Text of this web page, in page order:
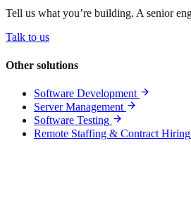
Tell us what you’re building. A senior
Talk to us
Other solutions
Software Development
Server Management
Software Testing
Remote Staffing & Contract Hiring